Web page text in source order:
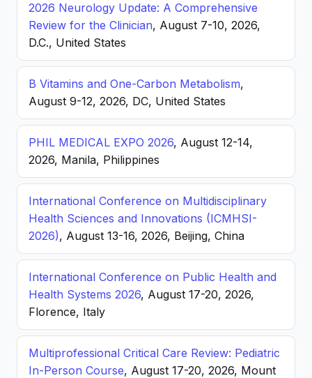
2026 Neurology Update: A Comprehensive
Review for the Clinician, August 7-10, 2026,
D.C., United States
B Vitamins and One-Carbon Metabolism,
August 9-12, 2026, DC, United States
PHIL MEDICAL EXPO 2026, August 12-14,
2026, Manila, Philippines
International Conference on Multidisciplinary
Health Sciences and Innovations (ICMHSI-
2026), August 13-16, 2026, Beijing, China
International Conference on Public Health and
Health Systems 2026, August 17-20, 2026,
Florence, Italy
Multiprofessional Critical Care Review: Pediatric
In-Person Course, August 17-20, 2026, Mount